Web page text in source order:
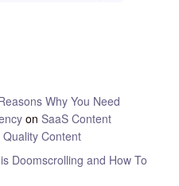
Why You Need
onSaaS Content
Content
Doomscrolling and How To